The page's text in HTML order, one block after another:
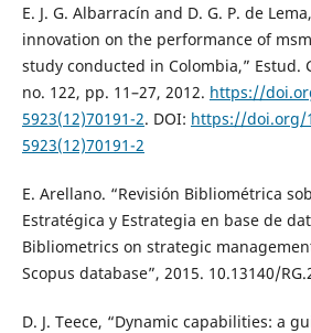
E. J. G. Albarracín and D. G. P. de
innovation on the performance of
study conducted in Colombia,” Estud.
no. 122, pp. 11–27, 2012. https://
5923(12)70191-2. DOI: https://doi.org/
5923(12)70191-2
E. Arellano. “Revisión Bibliométrica
Estratégica y Estrategia en base de
Bibliometrics on strategic
Scopus database”, 2015. 10.13140/
D. J. Teece, “Dynamic capabilities: a